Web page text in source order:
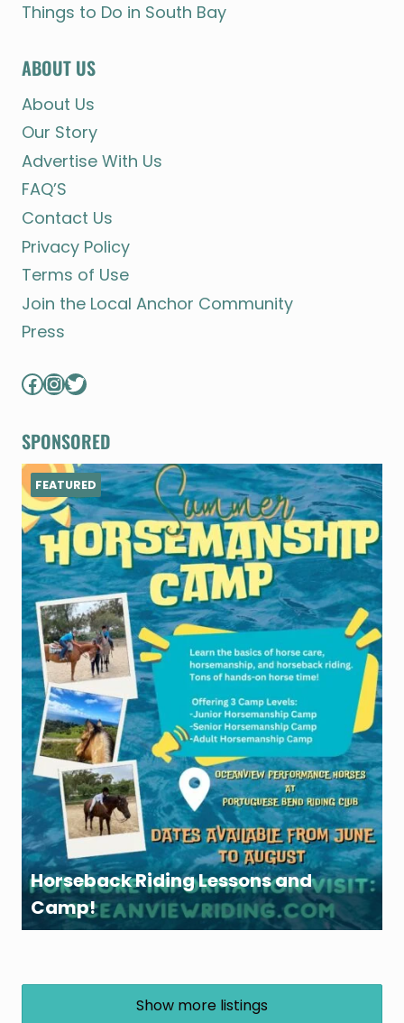
Things to Do in South Bay
ABOUT US
About Us
Our Story
Advertise With Us
FAQ’S
Contact Us
Privacy Policy
Terms of Use
Join the Local Anchor Community
Press
Facebook
Instagram
Twitter
SPONSORED
Horseback Riding Lessons and
Camp!
FEATURED
Show more listings